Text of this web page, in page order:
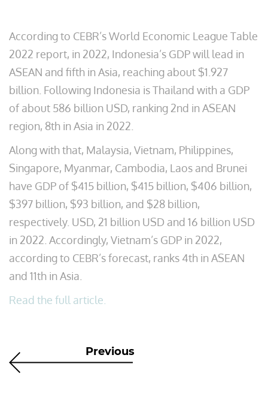
According to CEBR’s World Economic League Table
2022 report, in 2022, Indonesia’s GDP will lead in
ASEAN and fifth in Asia, reaching about $1.927
billion. Following Indonesia is Thailand with a GDP
of about 586 billion USD, ranking 2nd in ASEAN
region, 8th in Asia in 2022.
Along with that, Malaysia, Vietnam, Philippines,
Singapore, Myanmar, Cambodia, Laos and Brunei
have GDP of $415 billion, $415 billion, $406 billion,
$397 billion, $93 billion, and $28 billion,
respectively. USD, 21 billion USD and 16 billion USD
in 2022. Accordingly, Vietnam’s GDP in 2022,
according to CEBR’s forecast, ranks 4th in ASEAN
and 11th in Asia.
Read the full article.
Previous